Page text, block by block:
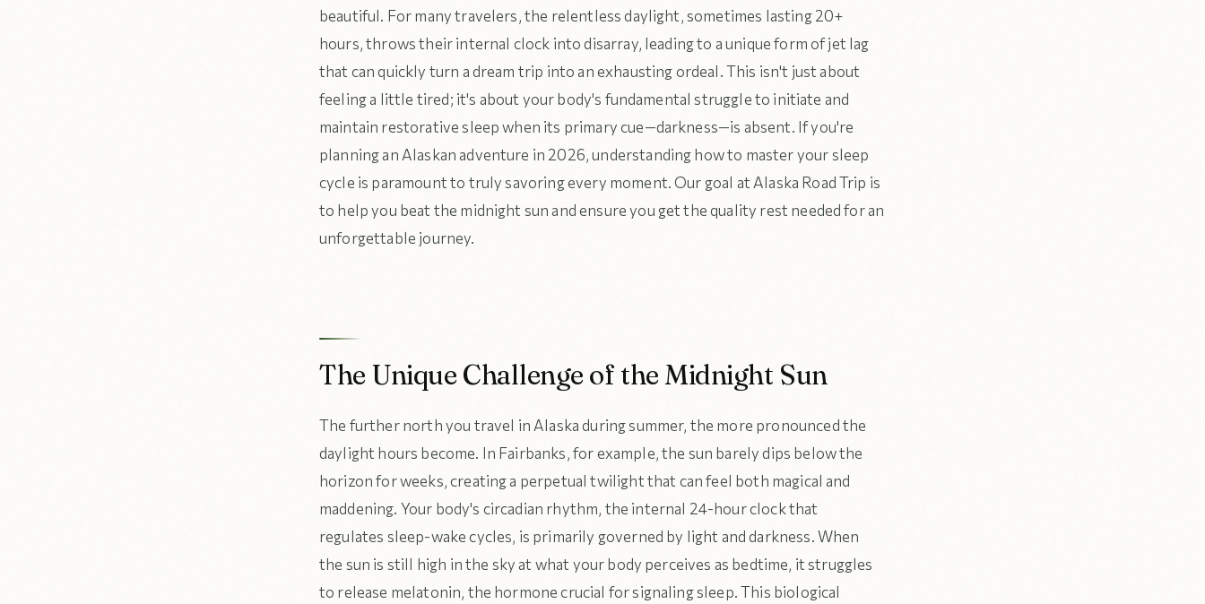
beautiful. For many travelers, the relentless daylight, sometimes lasting 20+
hours, throws their internal clock into disarray, leading to a unique form of jet lag
that can quickly turn a dream trip into an exhausting ordeal. This isn't just about
feeling a little tired; it's about your body's fundamental struggle to initiate and
maintain restorative sleep when its primary cue—darkness—is absent. If you're
planning an Alaskan adventure in 2026, understanding how to master your sleep
cycle is paramount to truly savoring every moment. Our goal at Alaska Road Trip is
to help you beat the midnight sun and ensure you get the quality rest needed for an
unforgettable journey.
The Unique Challenge of the Midnight Sun
The further north you travel in Alaska during summer, the more pronounced the
daylight hours become. In Fairbanks, for example, the sun barely dips below the
horizon for weeks, creating a perpetual twilight that can feel both magical and
maddening. Your body's circadian rhythm, the internal 24-hour clock that
regulates sleep-wake cycles, is primarily governed by light and darkness. When
the sun is still high in the sky at what your body perceives as bedtime, it struggles
to release melatonin, the hormone crucial for signaling sleep. This biological